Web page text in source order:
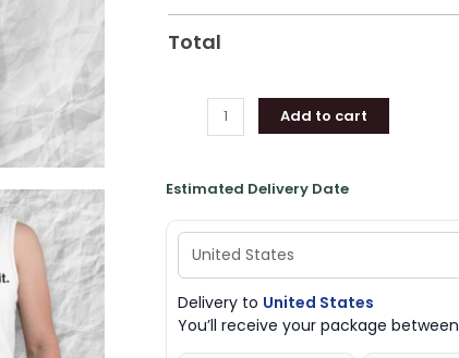
Total
Add to cart
Estimated Delivery Date
Delivery to United States
You’ll receive your package between